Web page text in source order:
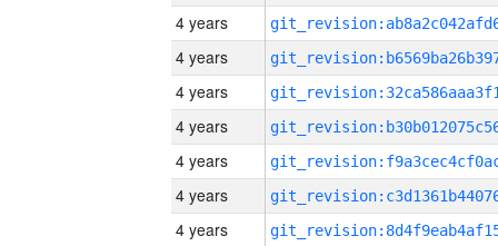
4 years
4 years
4 years
4 years
4 years
4 years
4 years